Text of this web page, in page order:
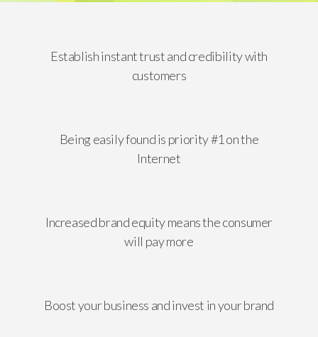
Establish instant trust and credibility with
customers
Being easily found is priority #1 on the
Internet
Increased brand equity means the consumer
will pay more
Boost your business and invest in your brand